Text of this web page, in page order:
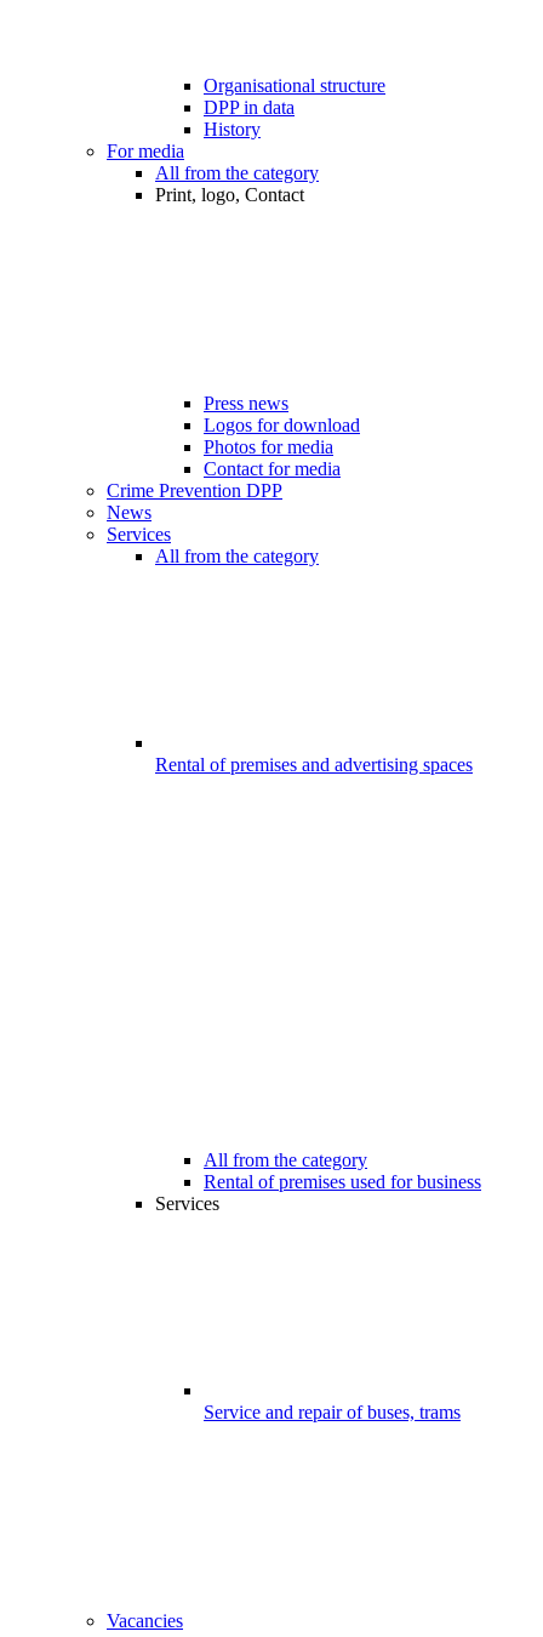
Organisational structure
DPP in data
History
For media
All from the category
Print, logo, Contact
Press news
Logos for download
Photos for media
Contact for media
Crime Prevention DPP
News
Services
All from the category
Rental of premises and advertising spaces
All from the category
Rental of premises used for business
Services
Service and repair of buses, trams
Vacancies